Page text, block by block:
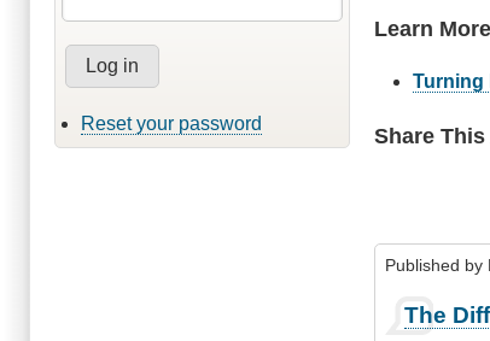
Reset your password
Learn More
Turning
Share
Published by
The